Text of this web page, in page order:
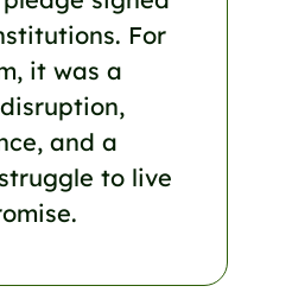
For
it was a
and a
to live